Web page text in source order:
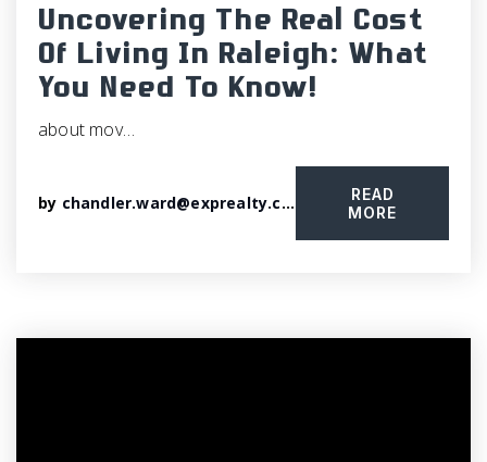
Uncovering The Real Cost
Of Living In Raleigh: What
You Need To Know!
about mov…
by chandler.ward@exprealty.com
READ
MORE